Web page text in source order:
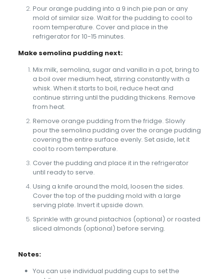
Pour orange pudding into a 9 inch pie pan or any
mold of similar size. Wait for the pudding to cool to
room temperature. Cover and place in the
refrigerator for 10-15 minutes.
Make semolina pudding next:
Mix milk, semolina, sugar and vanilla in a pot, bring to
a boil over medium heat, stirring constantly with a
whisk. When it starts to boil, reduce heat and
continue stirring until the pudding thickens. Remove
from heat.
Remove orange pudding from the fridge. Slowly
pour the semolina pudding over the orange pudding
covering the entire surface evenly. Set aside, let it
cool to room temperature.
Cover the pudding and place it in the refrigerator
until ready to serve.
Using a knife around the mold, loosen the sides.
Cover the top of the pudding mold with a large
serving plate. Invert it upside down.
Sprinkle with ground pistachios (optional) or roasted
sliced almonds (optional) before serving.
Notes:
You can use individual pudding cups to set the